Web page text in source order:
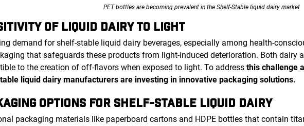
PET bottles are becoming prevalent in the Shelf-Stable liquid dairy market
OF LIQUID DAIRY TO LIGHT
demand for shelf-stable liquid dairy beverages, especially among health-
that safeguards these products from light-induced deterioration. Both dairy
to the creation of off-flavors when exposed to light. To addressthis challenge
liquid dairy manufacturers are investing in innovative packaging solutions.
OPTIONS FOR SHELF-STABLE LIQUID DAIRY
packaging materials like paperboard cartons and HDPE bottles that contain